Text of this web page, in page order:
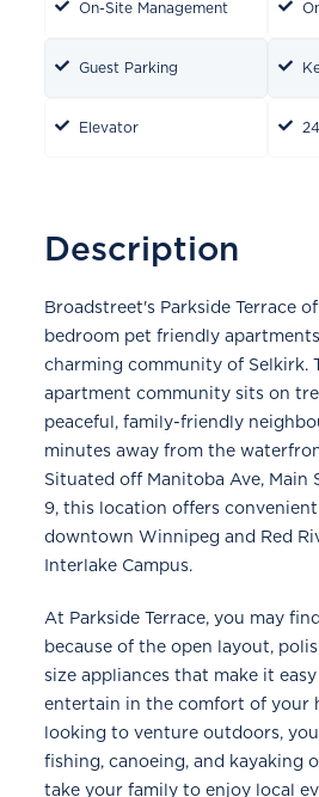
On-Site Management
Guest Parking
Elevator
Description
Broadstreet's Parkside Terrace
bedroom pet friendly
charming community of Selkirk.
apartment community sits on
peaceful, family-friendly
minutes away from the
Situated off Manitoba Ave, Main
9, this location offers
downtown Winnipeg and Red
Interlake Campus.
At Parkside Terrace, you may
because of the open layout,
size appliances that make it
entertain in the comfort of your
looking to venture outdoors,
fishing, canoeing, and kayaking
take your family to enjoy local